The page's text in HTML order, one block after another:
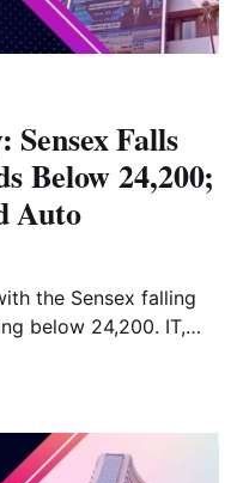
Falls
Below 24,200;
Auto
the Sensex falling
below 24,200. IT,